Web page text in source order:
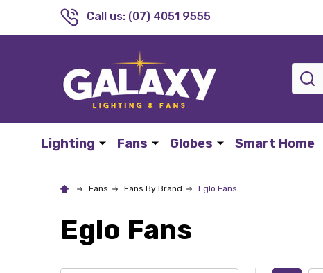
Call us: (07) 4051 9555
Search
Lighting Fans Globes Smart Home
Fans Fans By Brand Eglo Fans
Eglo Fans